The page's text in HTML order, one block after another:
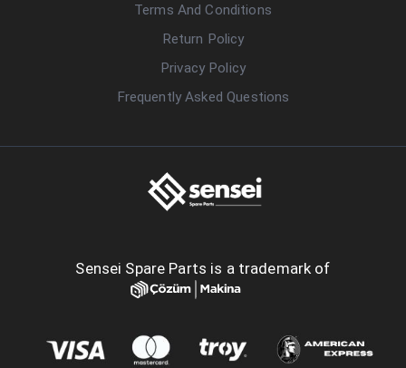
Terms And Conditions
Return Policy
Privacy Policy
Frequently Asked Questions
Sensei Spare Parts is a trademark of